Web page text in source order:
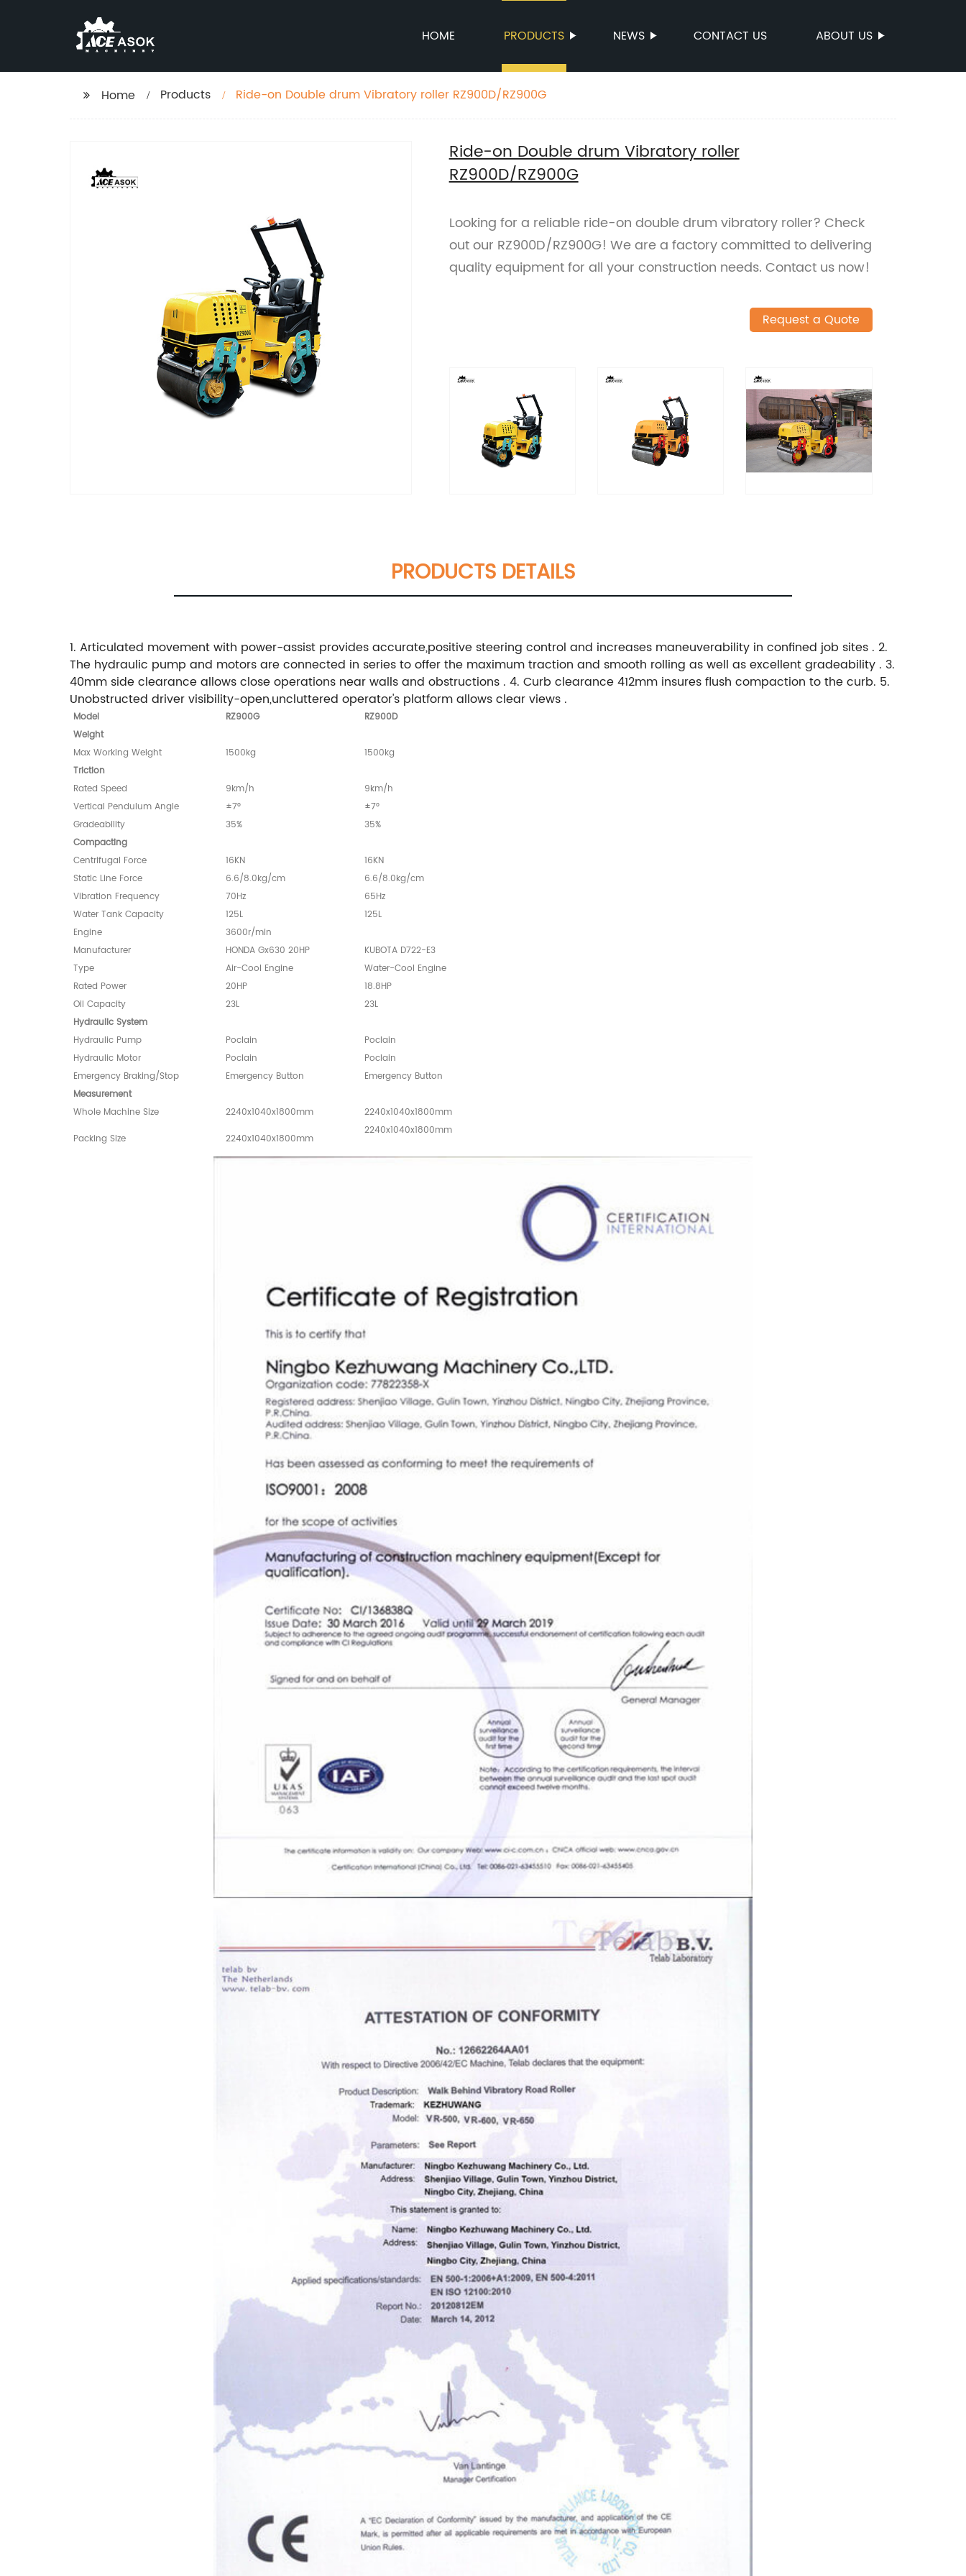
HOME PRODUCTS NEWS CONTACT US ABOUT US
Home Products Ride-on Double drum Vibratory roller RZ900D/RZ900G
Ride-on Double drum Vibratory roller
RZ900D/RZ900G
Looking for a reliable ride-on double drum vibratory roller? Check
out our RZ900D/RZ900G! We are a factory committed to delivering
quality equipment for all your construction needs. Contact us now!
Request a Quote
PRODUCTS DETAILS
1. Articulated movement with power-assist provides accurate,positive steering control and increases maneuverability in confined job sites . 2.
The hydraulic pump and motors are connected in series to offer the maximum traction and smooth rolling as well as excellent gradeability . 3.
40mm side clearance allows close operations near walls and obstructions . 4. Curb clearance 412mm insures flush compaction to the curb. 5.
Unobstructed driver visibility-open,uncluttered operator's platform allows clear views .
Model RZ900G
RZ900D
Weight
Max Working Weight
1500kg
1500kg
Triction
Rated Speed
9km/h
9km/h
Vertical Pendulum Angle
±7°
±7°
Gradeability
35%
35%
Compacting
Centrifugal Force
16KN
16KN
Static Line Force
6.6/8.0kg/cm
6.6/8.0kg/cm
Vibration Frequency
70Hz
65Hz
Water Tank Capacity
125L
125L
Engine
3600r/min
Manufacturer
HONDA Gx630 20HP
KUBOTA D722-E3
Type
Air-Cool Engine
Water-Cool Engine
Rated Power
20HP
18.8HP
Oil Capacity
23L
23L
Hydraulic System
Hydraulic Pump
Poclain
Poclain
Hydraulic Motor
Poclain
Poclain
Emergency Braking/Stop
Emergency Button
Emergency Button
Measurement
Whole Machine Size
2240x1040x1800mm
2240x1040x1800mm
Packing Size
2240x1040x1800mm
2240x1040x1800mm